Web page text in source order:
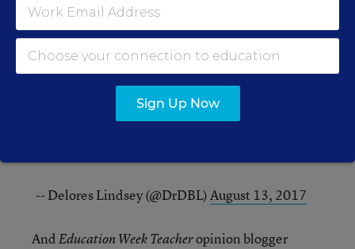
Yesterday we mourned, today we learn and plan,
tomorrow we will teach. Hope is in the
classroom.
#charlottesvillecurriculum
-- Aubrie Rojee (@RojeeHistory)August 13, 2017
Today is a new day:stand up, speak out against
-- Delores Lindsey (@DrDBL)August 13, 2017
AndEducation Week Teacheropinion blogger
Sign Up Now